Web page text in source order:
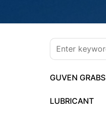
GUVEN GRABS
LUBRICANT